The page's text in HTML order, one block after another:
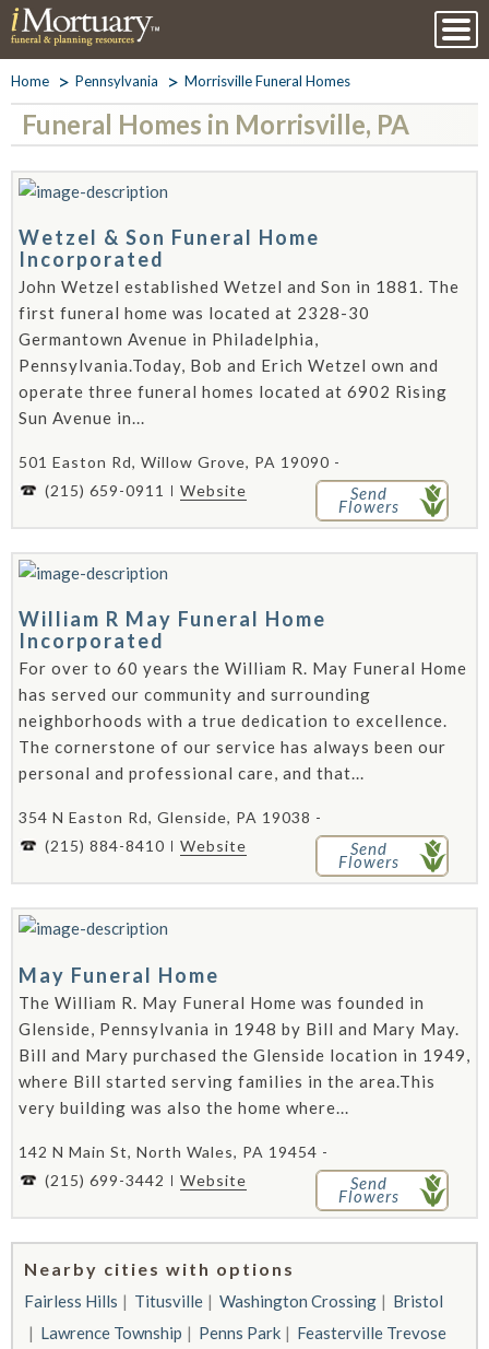
Home Pennsylvania Morrisville Funeral Homes
Funeral Homes in Morrisville, PA
Wetzel & Son Funeral Home
Incorporated
John Wetzel established Wetzel and Son in 1881. The
first funeral home was located at 2328-30
Germantown Avenue in Philadelphia,
Pennsylvania.Today, Bob and Erich Wetzel own and
operate three funeral homes located at 6902 Rising
Sun Avenue in...
501 Easton Rd, Willow Grove, PA 19090 -
(215) 659-0911
Website Send
Flowers
William R May Funeral Home
Incorporated
For over to 60 years the William R. May Funeral Home
has served our community and surrounding
neighborhoods with a true dedication to excellence.
The cornerstone of our service has always been our
personal and professional care, and that...
354 N Easton Rd, Glenside, PA 19038 -
(215) 884-8410
Website Send
Flowers
May Funeral Home
The William R. May Funeral Home was founded in
Glenside, Pennsylvania in 1948 by Bill and Mary May.
Bill and Mary purchased the Glenside location in 1949,
where Bill started serving families in the area.This
very building was also the home where...
142 N Main St, North Wales, PA 19454 -
(215) 699-3442
Website Send
Flowers
Nearby cities with options
Fairless Hills Titusville Washington Crossing
Bristol
Lawrence Township
Penns Park
Feasterville Trevose